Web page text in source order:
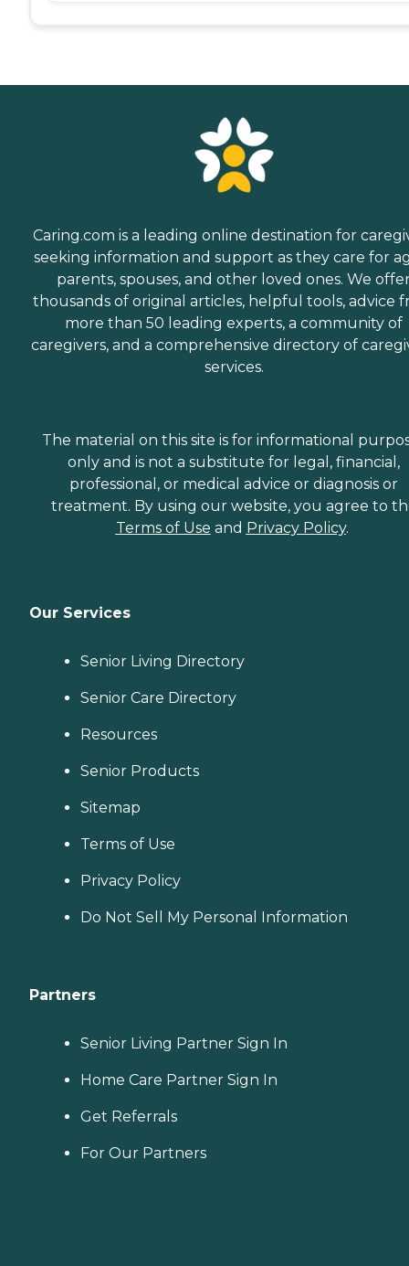
Caring.com is a leading online destination for
seeking information and support as they care for
parents, spouses, and other loved ones. We
thousands of original articles, helpful tools, advice
more than 50 leading experts, a community of
caregivers, and a comprehensive directory of
services.
The material on this site is for informational
only and is not a substitute for legal, financial,
professional, or medical advice or diagnosis or
treatment. By using our website, you agree to
Terms of Use and Privacy Policy.
Our Services
Senior Living Directory
Senior Care Directory
Resources
Senior Products
Sitemap
Terms of Use
Privacy Policy
Do Not Sell My Personal Information
Partners
Senior Living Partner Sign In
Home Care Partner Sign In
Get Referrals
For Our Partners